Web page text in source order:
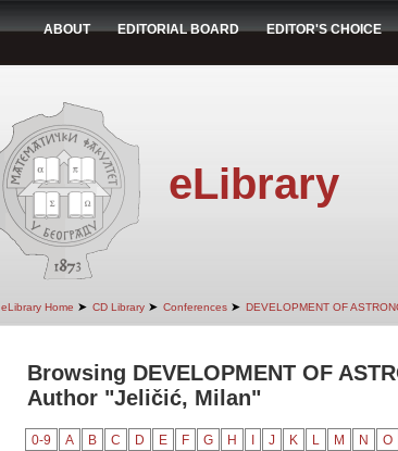
ABOUT EDITORIAL BOARD EDITOR'S CHOICE
eLibrary
eLibrary Home ➤ CD Library ➤ Conferences ➤ DEVELOPMENT OF
Browsing DEVELOPMENT OF
Author "Jeličić, Milan"
0-9 A B C D E F G H J K L M N O